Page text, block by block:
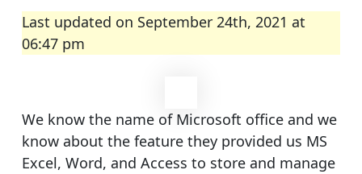
Last updated on September 24th, 2021 at
06:47 pm
We know the name of Microsoft office and we
know about the feature they provided us MS
Excel, Word, and Access to store and manage